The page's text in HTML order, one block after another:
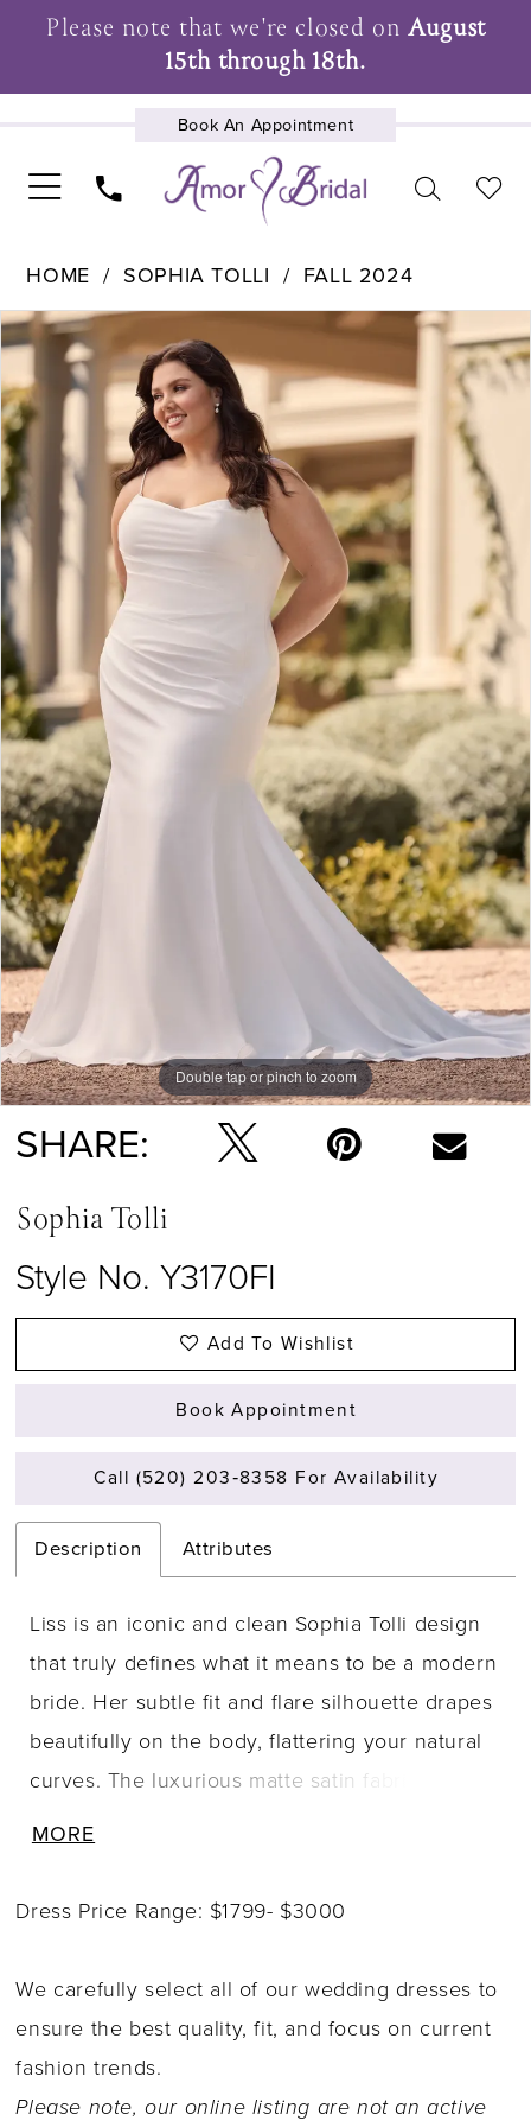
Please note that we're closed onAugust
15th through 18th.
Book An Appointment
UPCOMING EVENTS
HOME SOPHIA TOLLI FALL 2024
Products
Carousel
Skip
end
Pause Autoplay
Previous Slide
Next Slide
0
Double tap or pinch to zoom
SHARE:
Sophia Tolli
Style No. Y3170FI
Add To Wishlist
Book Appointment
Call (520) 203‑8358 For Availability
Description Attributes
Liss is an iconic and clean Sophia Tolli design
that truly defines what it means to be a modern
bride. Her subtle fit and flare silhouette drapes
beautifully on the body, flattering your natural
curves. The luxurious matte satin fabric moves
modern with her combination of elegant
As you walk down the aisle, your guests will be
left in awe of Liss' sophisticated low cowl back,
perfectly complimented by cinching on the
lower back of the dress that shows off your
MORE
Dress Price Range: $1799- $3000
We carefully select all of our wedding dresses to
ensure the best quality, fit, and focus on current
fashion trends.
Please note, our online listing are not an active